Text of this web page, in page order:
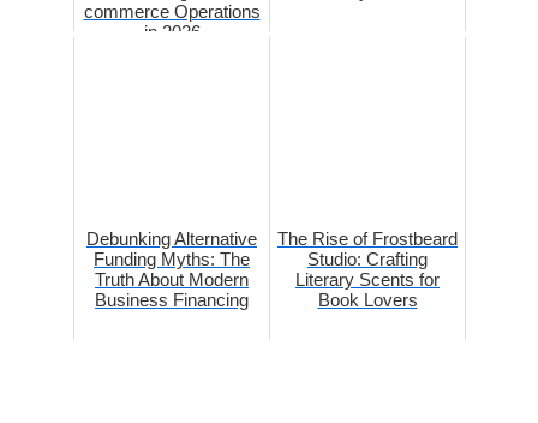
commerce Operations
in 2026
Debunking Alternative
Funding Myths: The
Truth About Modern
Business Financing
The Rise of Frostbeard
Studio: Crafting
Literary Scents for
Book Lovers